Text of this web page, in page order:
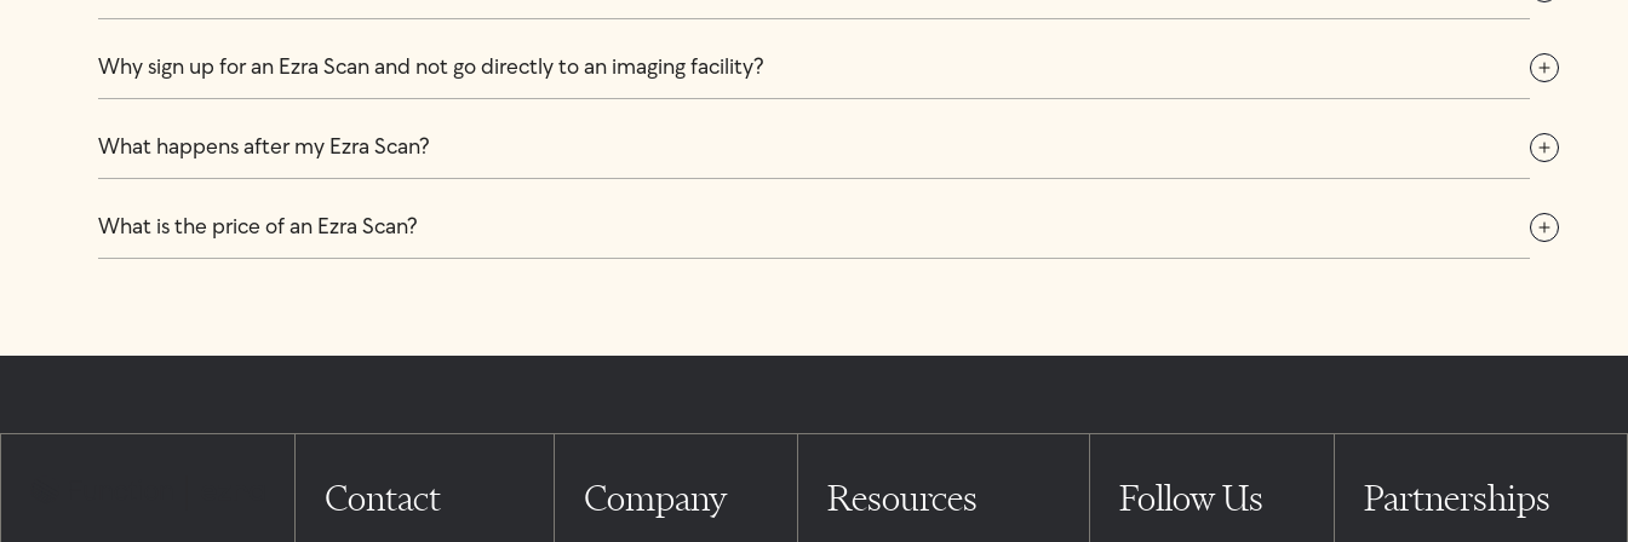
Why sign up for an Ezra Scan and not go directly to an imaging facility?
What happens after my Ezra Scan?
What is the price of an Ezra Scan?
Contact Company Resources Follow Us Partnerships